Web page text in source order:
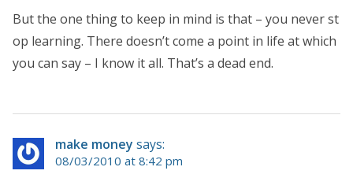
But the one thing to keep in mind is that – you never st
op learning. There doesn’t come a point in life at which
you can say – I know it all. That’s a dead end.
make money says:
08/03/2010 at 8:42 pm